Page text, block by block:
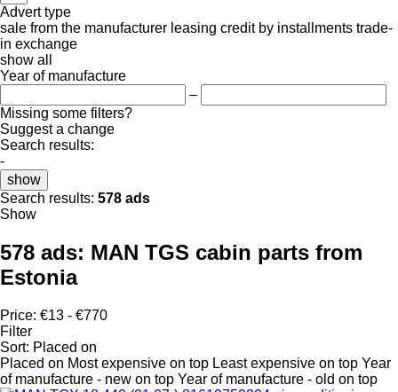
Advert type
sale from the manufacturer leasing credit by installments trade-
in exchange
show all
Year of manufacture
–
Missing some filters?
Suggest a change
Search results:
-
show
Search results: 578 ads
Show
578 ads: MAN TGS cabin parts from
Estonia
Price: €13 - €770
Filter
Sort: Placed on
Placed on Most expensive on top Least expensive on top Year
of manufacture - new on top Year of manufacture - old on top